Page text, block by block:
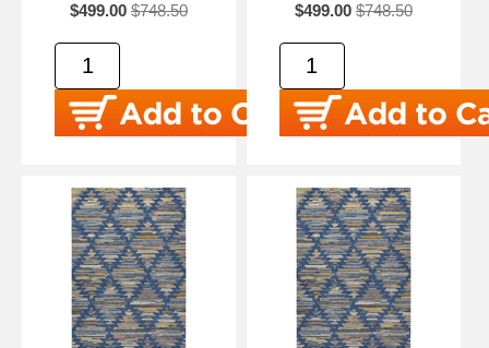
$499.00 $748.50 $499.00 $748.50